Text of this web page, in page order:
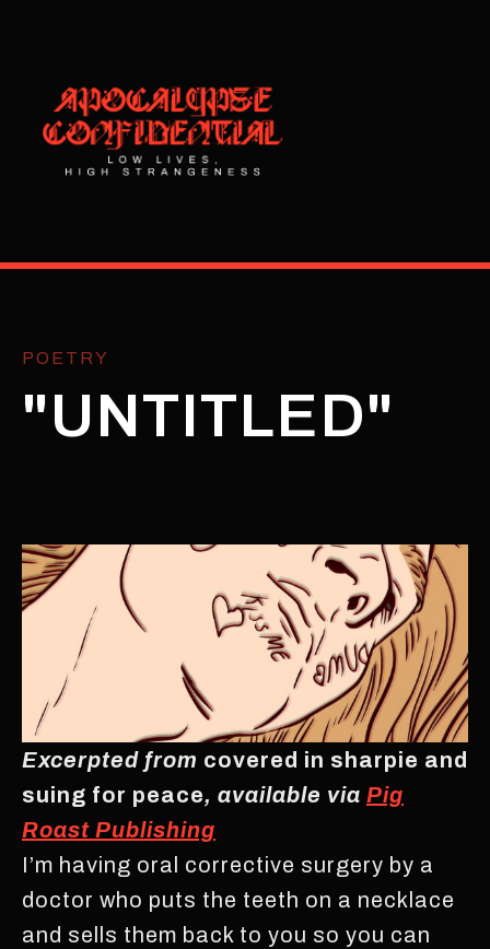
POETRY
"UNTITLED"
Excerpted from covered in sharpie and
suing for peace, available via Pig
Roast Publishing
I’m having oral corrective surgery by a
doctor who puts the teeth on a necklace
and sells them back to you so you can